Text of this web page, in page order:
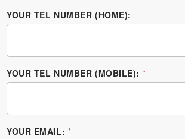
YOUR TEL NUMBER (HOME):
YOUR TEL NUMBER (MOBILE): *
YOUR EMAIL: *